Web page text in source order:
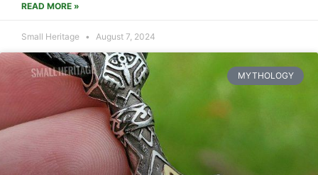
READ MORE »
Small Heritage August 7, 2024
MYTHOLOGY